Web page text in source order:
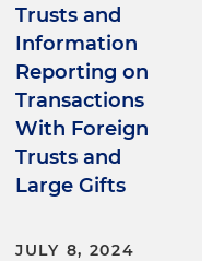
Trusts and
Information
Reporting on
Transactions
With Foreign
Trusts and
Large Gifts
JULY 8, 2024